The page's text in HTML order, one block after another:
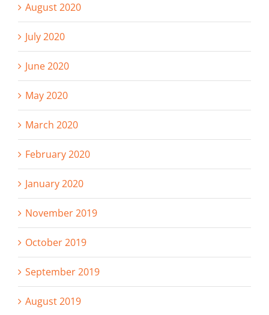
August 2020
July 2020
June 2020
May 2020
March 2020
February 2020
January 2020
November 2019
October 2019
September 2019
August 2019